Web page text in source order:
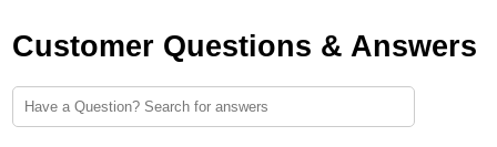
Customer Questions & Answers